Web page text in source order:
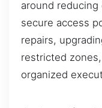
around
secure access
repairs,
restricted
organized